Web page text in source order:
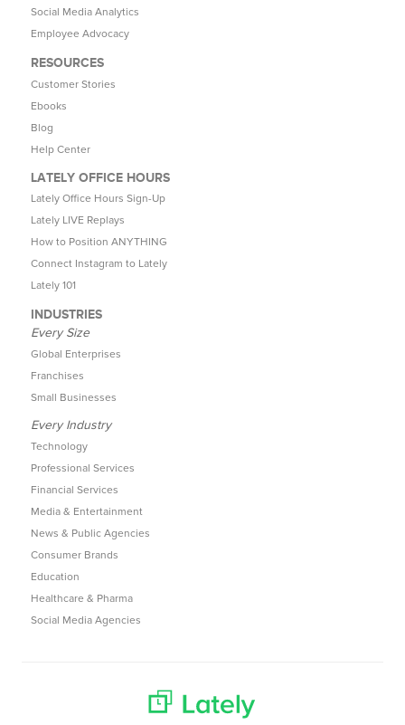
Social Media Analytics
Employee Advocacy
RESOURCES
Customer Stories
Ebooks
Blog
Help Center
LATELY OFFICE HOURS
Lately Office Hours Sign-Up
Lately LIVE Replays
How to Position ANYTHING
Connect Instagram to Lately
Lately 101
INDUSTRIES
Every Size
Global Enterprises
Franchises
Small Businesses
Every Industry
Technology
Professional Services
Financial Services
Media & Entertainment
News & Public Agencies
Consumer Brands
Education
Healthcare & Pharma
Social Media Agencies